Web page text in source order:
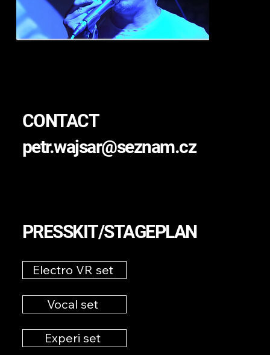
CONTACT
petr.wajsar@seznam.cz
PRESSKIT/STAGEPLAN
Electro VR set
Vocal set
Experi set